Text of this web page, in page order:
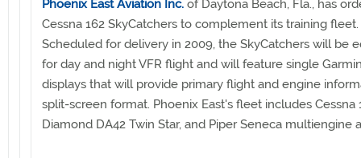
Phoenix East Aviation Inc. of Daytona Beach, Fla., has
Cessna 162 SkyCatchers to complement its training fleet.
Scheduled for delivery in 2009, the SkyCatchers will be
for day and night VFR flight and will feature single
displays that will provide primary flight and engine
split-screen format. Phoenix East's fleet includes Cessna
Diamond DA42 Twin Star, and Piper Seneca multiengine